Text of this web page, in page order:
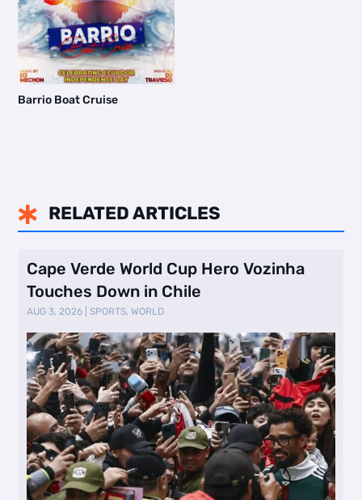
Barrio Boat Cruise
 RELATED ARTICLES
Cape Verde World Cup Hero Vozinha
Touches Down in Chile
AUG 3, 2026 |SPORTS,WORLD